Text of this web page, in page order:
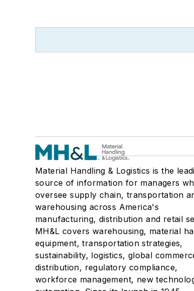
Material Handling & Logistics is the
source of information for managers
oversee supply chain, transportation
warehousing across America's
manufacturing, distribution and retail
MH&L covers warehousing, material
equipment, transportation strategies,
sustainability, logistics, global
distribution, regulatory compliance,
workforce management, new